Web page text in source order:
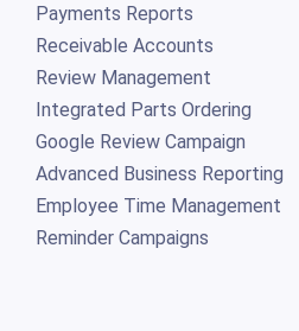
Payments Reports
Receivable Accounts
Review Management
Integrated Parts Ordering
Google Review Campaign
Advanced Business Reporting
Employee Time Management
Reminder Campaigns